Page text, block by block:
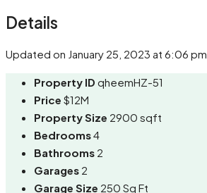
Details
Updated on January 25, 2023 at 6:06 pm
Property ID qheemHZ-51
Price $12M
Property Size 2900 sqft
Bedrooms4
Bathrooms 2
Garages 2
Garage Size 250 Sq Ft